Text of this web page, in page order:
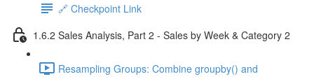
🔗 Checkpoint Link
1.6.2 Sales Analysis, Part 2 - Sales by Week & Category 2
Resampling Groups: Combine groupby() and